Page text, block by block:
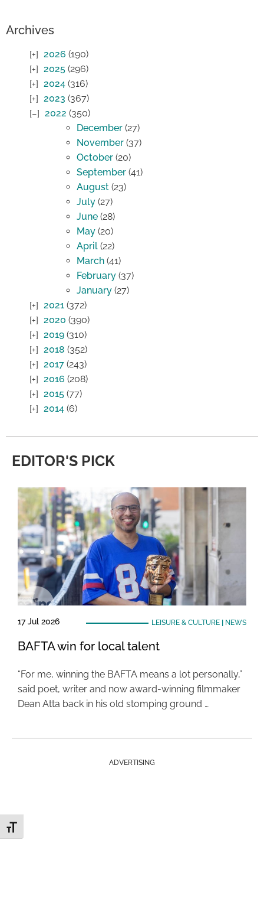
Toggle Font size
Archives
2026 (190)
2025 (296)
2024 (316)
2023 (367)
2022 (350)
December (27)
November (37)
October (20)
September (41)
August (23)
July (27)
June (28)
May (20)
April (22)
March (41)
February (37)
January (27)
2021 (372)
2020 (390)
2019 (310)
2018 (352)
2017 (243)
2016 (208)
2015 (77)
2014 (6)
EDITOR'S PICK
17 Jul 2026 LEISURE & CULTURE| NEWS
BAFTA win for local talent
“For me, winning the BAFTA means a lot personally,”
said poet, writer and now award-winning filmmaker
Dean Atta back in his old stomping ground …
ADVERTISING